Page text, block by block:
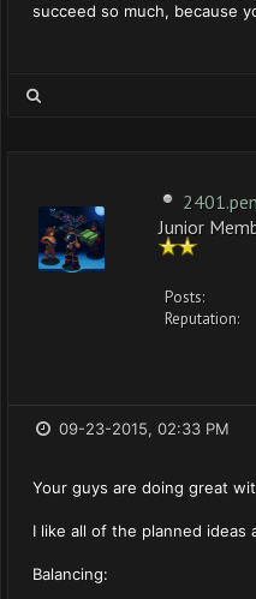
succeed so much, because
Junior
Posts:
Reputation:
09-23-2015, 02:33 PM
Your guys are doing great
I like all of the planned ideas
Balancing: